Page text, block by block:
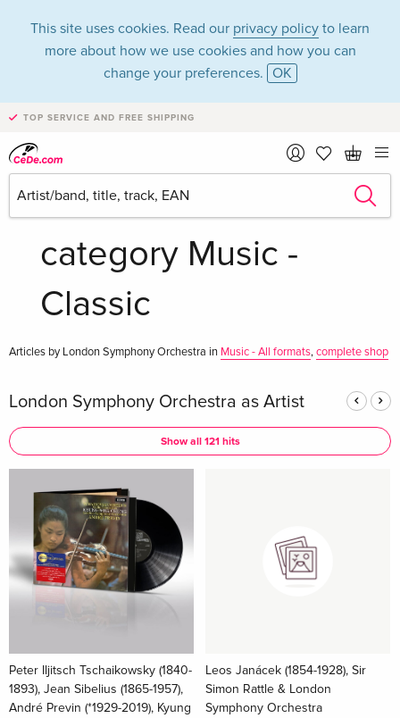
This site uses cookies. Read our privacy policy to learn
more about how we use cookies and how you can
change your preferences. OK
TOP SERVICE AND FREE SHIPPING
London Symphony
Orchestra in the
category Music -
Classic
Articles by London Symphony Orchestra in Music - All formats,complete shop
London Symphony Orchestra as Artist
Show all 121 hits
Peter Iljitsch Tschaikowsky (1840-
1893), Jean Sibelius (1865-1957),
André Previn (*1929-2019), Kyung
Leos Janácek (1854-1928), Sir
Simon Rattle & London
Symphony Orchestra